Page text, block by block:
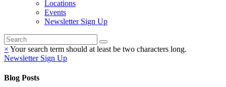
Locations
Events
Newsletter Sign Up
× Your search term should at least be two characters long.
Newsletter Sign Up
Blog Posts